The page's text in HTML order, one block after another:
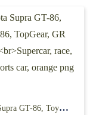
Toyota Supra GT-86, Toyota 86, TopGear, GR Supra,